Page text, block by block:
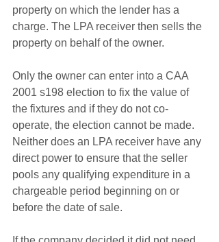
property on which the lender has a
charge. The LPA receiver then sells the
property on behalf of the owner.
Only the owner can enter into a CAA
2001 s198 election to fix the value of
the fixtures and if they do not co-
operate, the election cannot be made.
Neither does an LPA receiver have any
direct power to ensure that the seller
pools any qualifying expenditure in a
chargeable period beginning on or
before the date of sale.